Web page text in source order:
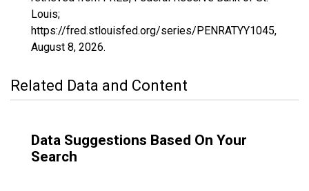
Louis;
https://fred.stlouisfed.org/series/PENRATYY1045,
August 8, 2026.
Related Data and Content
Data Suggestions Based On Your
Search